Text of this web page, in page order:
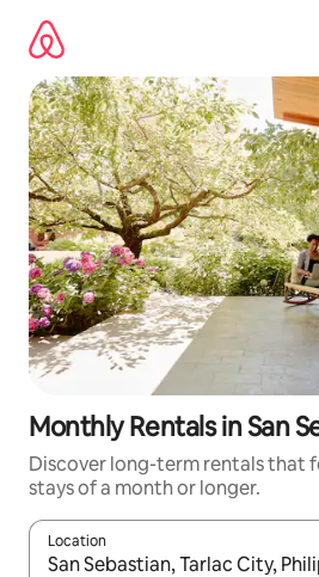
content
Monthly Rentals in San
Discover long-term rentals that
stays of a month or longer.
Location
When results are available,